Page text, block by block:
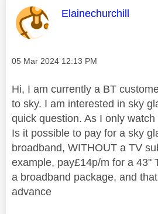
This message was
Elainechurchill
Message posted on
‎05 Mar 2024 12:13 PM
Hi, I am currently a BT
to sky. I am interested in sky
quick question. As I only
Is it possible to pay for a sky
broadband, WITHOUT a TV
example, pay£14p/m for a 43"
a broadband package, and
advance